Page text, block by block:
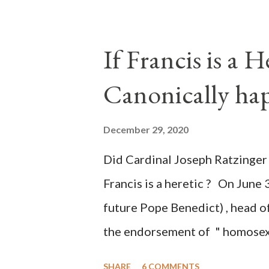
of this country" which makes
planned many days or even
after the attack the
the Media have deliberately
statements and expressions
United States has caused
If Francis is a
Canonically
December 29, 2020
Did Cardinal Joseph
Francis is a heretic ? On June
future Pope Benedict) , head
the endorsement of "
SHARE 6 COMMENTS